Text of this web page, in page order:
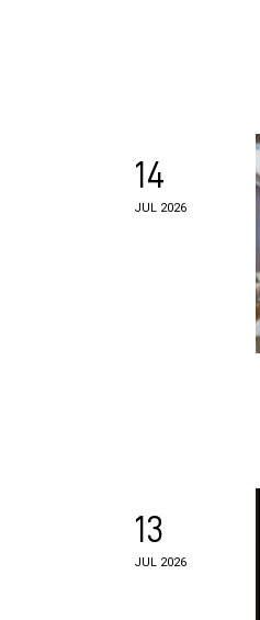
14
JUL 2026
13
JUL 2026